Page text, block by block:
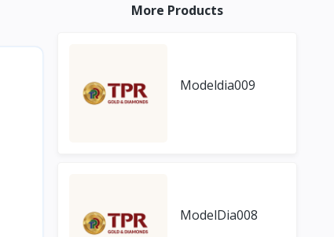
More Products
Modeldia009
ModelDia008